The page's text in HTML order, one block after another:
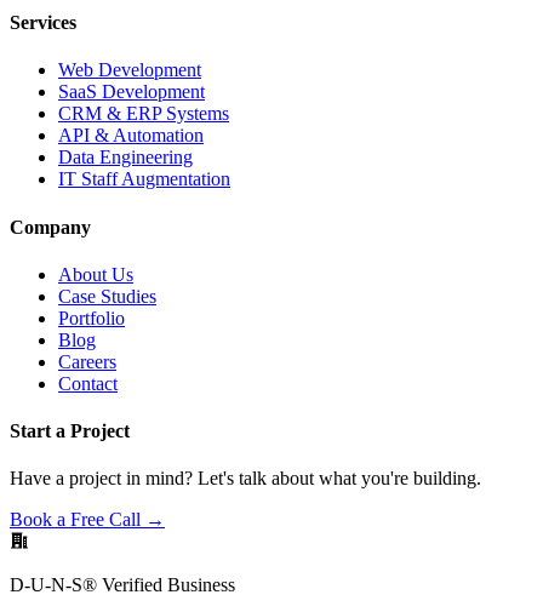
Services
Web Development
SaaS Development
CRM & ERP Systems
API & Automation
Data Engineering
IT Staff Augmentation
Company
About Us
Case Studies
Portfolio
Blog
Careers
Contact
Start a Project
Have a project in mind? Let's talk about what you're building.
Book a Free Call →
D-U-N-S® Verified Business